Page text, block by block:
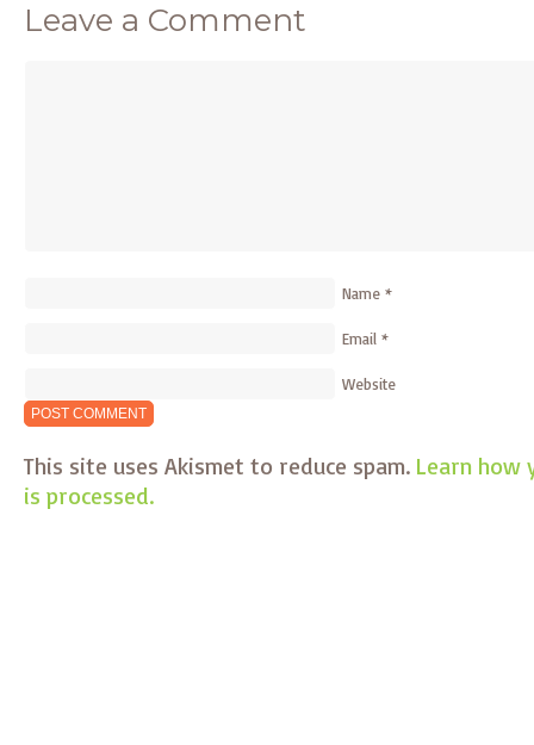
Leave a Comment
Name *
Email *
Website
This site uses Akismet to reduce spam. Learn how
is processed.